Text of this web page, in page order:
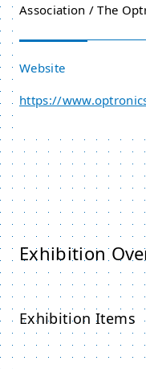
Association / The
Website
https://
Exhibition
Exhibition Items